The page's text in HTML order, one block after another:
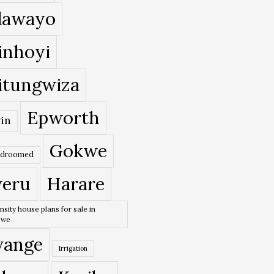
Epworth
Gokwe
Harare
house plans for sale in
Irrigation